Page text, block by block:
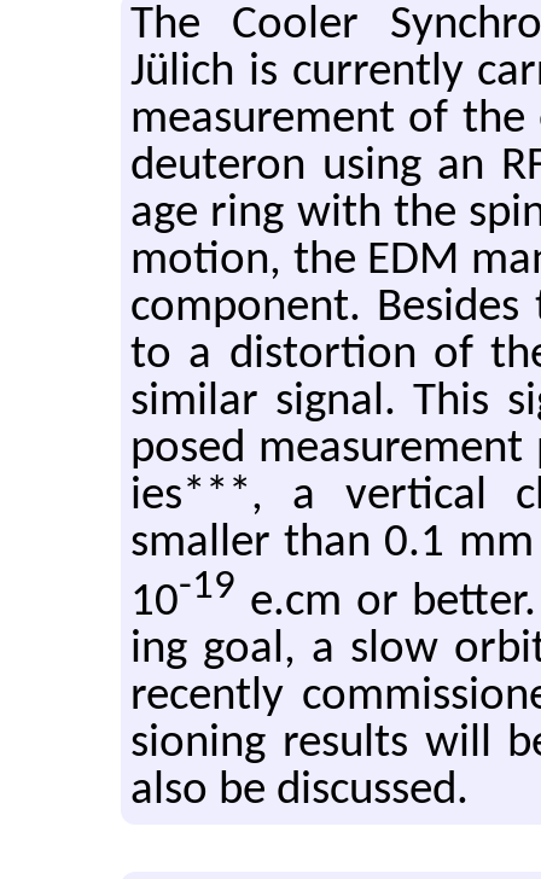
The Cooler
Jülich is cur­rently
mea­sure­ment of
deuteron using an
age ring with the
mo­tion, the EDM
com­po­nent.
to a dis­tor­tion of
sim­i­lar sig­nal. This
posed
ies***, a ver­ti­cal
smaller than 0.1
10-19 e.​cm or
ing goal, a slow
re­cently
sion­ing re­sults will
also be dis­cussed.